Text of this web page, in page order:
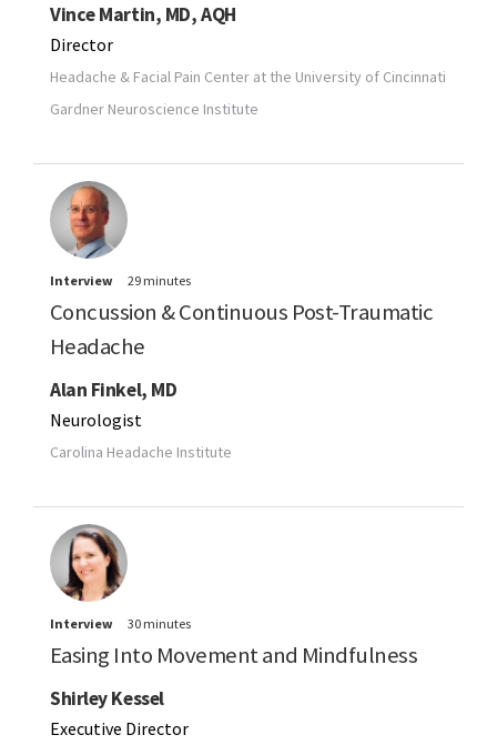
Vince Martin, MD, AQH
Director
Headache & Facial Pain Center at the University of Cincinnati
Gardner Neuroscience Institute
Interview 29 minutes
Concussion & Continuous Post-Traumatic
Headache
Alan Finkel, MD
Neurologist
Carolina Headache Institute
Interview 30 minutes
Easing Into Movement and Mindfulness
Shirley Kessel
Executive Director